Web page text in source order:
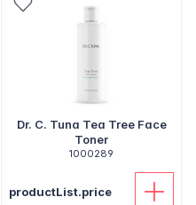
Dr. C. Tuna Tea Tree Face
Toner
1000289
productList.price